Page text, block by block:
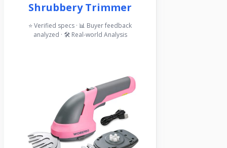
Shrubbery Trimmer
⭐ Verified specs · 📊 Buyer feedback
analyzed · 🛠️ Real-world Analysis